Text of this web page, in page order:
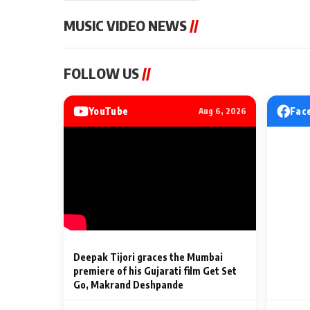
MUSIC VIDEO NEWS//
Sonu Nigam lends his voice
song ‘Chunni
2 Min Read
Punjabi Singers
Billionaires’
2 Min Read
FOLLOW US//
YouTube Aug 6, 2026
Deepak Tijori graces the Mumbai
premiere of his Gujarati film Get Set
Go, Makrand Deshpande